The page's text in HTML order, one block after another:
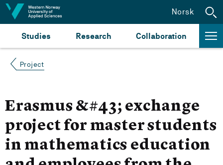
Jump to content
Studies Research Collaboration
Norsk
Project
Erasmus &#43; exchange
project for master students
in mathematics education